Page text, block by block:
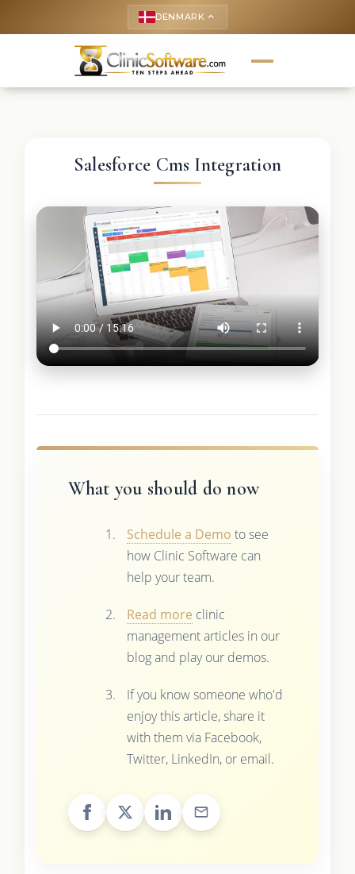
DENMARK keyboard_arrow_up
Salesforce Cms Integration
What you should do now
Schedule a Demo to see
how Clinic Software can
help your team.
Read more clinic
management articles in our
blog and play our demos.
If you know someone who'd
enjoy this article, share it
with them via Facebook,
Twitter, LinkedIn, or email.